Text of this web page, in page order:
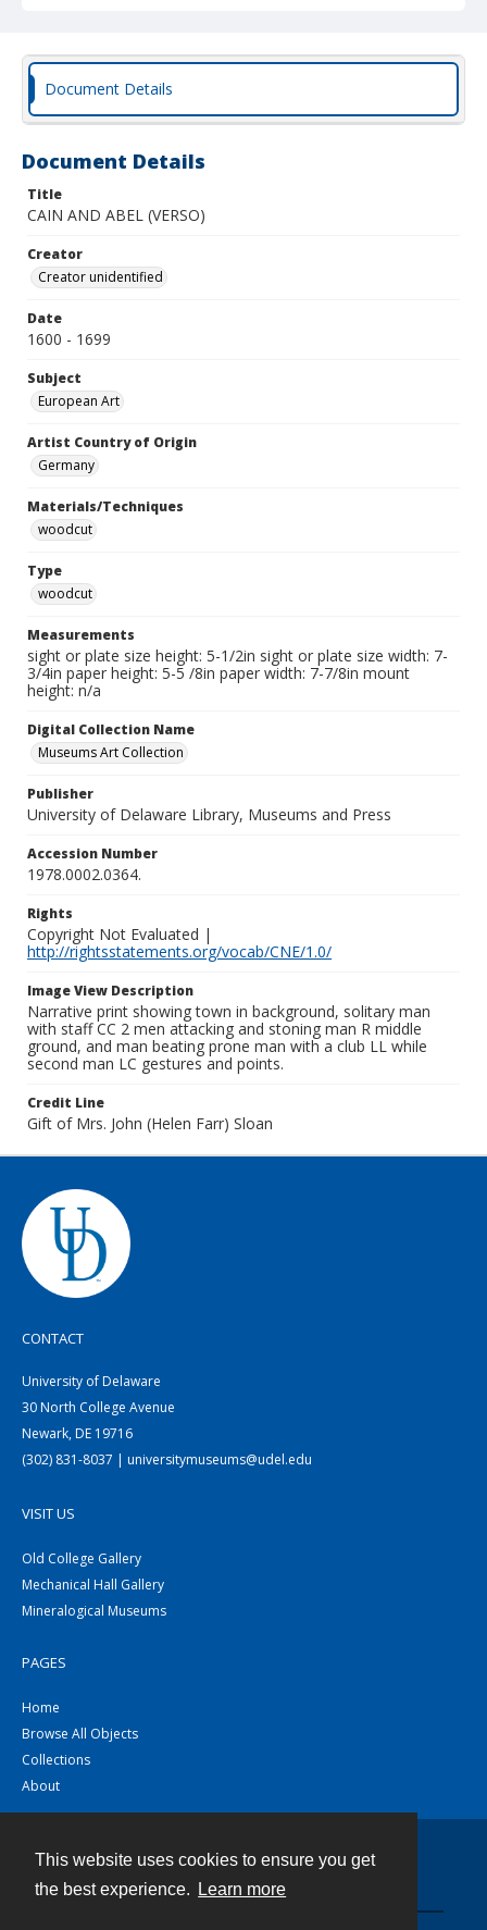
This website uses cookies to ensure you get
the best experience.
Learn more
Document Details
Document Details
Title
CAIN AND ABEL (VERSO)
Creator
Creator unidentified
Date
1600 - 1699
Subject
European Art
Artist Country of Origin
Germany
Materials/Techniques
woodcut
Type
woodcut
Measurements
sight or plate size height: 5-1/2in sight or plate size width: 7-
3/4in paper height: 5-5 /8in paper width: 7-7/8in mount
height: n/a
Digital Collection Name
Museums Art Collection
Publisher
University of Delaware Library, Museums and Press
Accession Number
1978.0002.0364.
Rights
Copyright Not Evaluated |
http://rightsstatements.org/vocab/CNE/1.0/
Image View Description
Narrative print showing town in background, solitary man
with staff CC 2 men attacking and stoning man R middle
ground, and man beating prone man with a club LL while
second man LC gestures and points.
Credit Line
Gift of Mrs. John (Helen Farr) Sloan
CONTACT
University of Delaware
30 North College Avenue
Newark, DE 19716
(302) 831-8037 | universitymuseums@udel.edu
VISIT US
Old College Gallery
Mechanical Hall Gallery
Mineralogical Museums
PAGES
Home
Browse All Objects
Collections
About